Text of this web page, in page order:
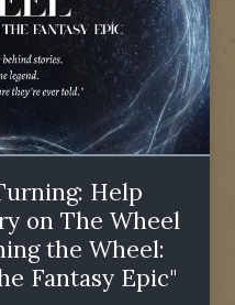
Help
on The Wheel
the Wheel:
Fantasy Epic"